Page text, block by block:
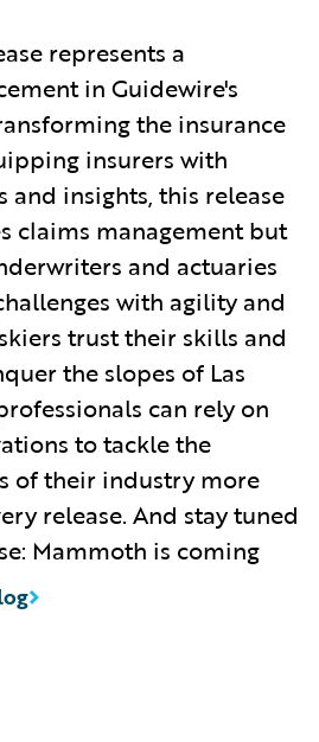
represents a
in Guidewire's
the insurance
insurers with
and insights, this release
claims management but
and actuaries
with agility and
trust their skills and
the slopes of Las
can rely on
to tackle the
of their industry more
release. And stay tuned
Mammoth is coming